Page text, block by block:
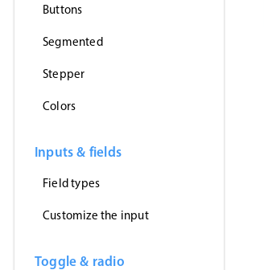
Buttons
Segmented
Stepper
Colors
Inputs & fields
Field types
Customize the input
Toggle & radio